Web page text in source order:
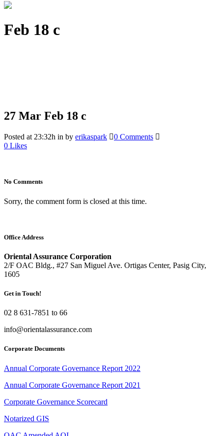
Feb 18 c
27 Mar Feb 18 c
Posted at 23:32h in by erikaspark
0 Comments
0 Likes
No Comments
Sorry, the comment form is closed at this time.
Office Address
Oriental Assurance Corporation
2/F OAC Bldg., #27 San Miguel Ave. Ortigas Center, Pasig City,
1605
Get in Touch!
02 8 631-7851 to 66
info@orientalassurance.com
Corporate Documents
Annual Corporate Governance Report 2022
Annual Corporate Governance Report 2021
Corporate Governance Scorecard
Notarized GIS